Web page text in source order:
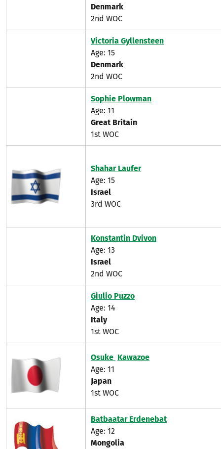
Denmark
2nd WOC
Victoria Gyllensteen
Age: 15
Denmark
2nd WOC
Sophie Plowman
Age: 11
Great Britain
1st WOC
Shahar Laufer
Age: 15
Israel
3rd WOC
Konstantin Dvivon
Age: 13
Israel
2nd WOC
Giulio Puzzo
Age: 14
Italy
1st WOC
Osuke Kawazoe
Age: 11
Japan
1st WOC
Batbaatar Erdenebat
Age: 12
Mongolia